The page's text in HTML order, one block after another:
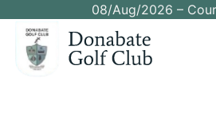
08/Aug/2026 –